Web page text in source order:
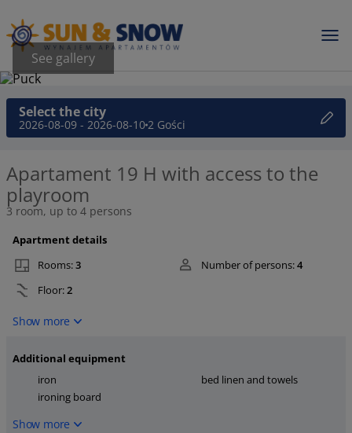
See gallery
Select the city
2026-08-09 - 2026-08-102 Gości
Apartament 19 H with access to the
playroom
3 room, up to 4 persons
Apartment details
Rooms:3 Number of persons:4
Floor:2
Show more
Additional equipment
iron
bed linen and towels
ironing board
Show more